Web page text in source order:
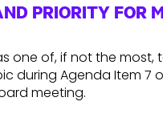
PRIORITY FOR
one of, if not the most,
during Agenda Item 7
meeting.